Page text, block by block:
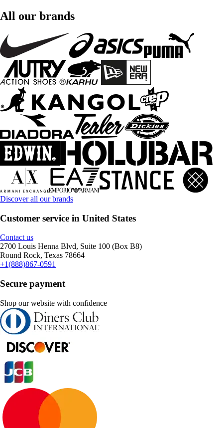
All our brands
Discover all our brands
Customer service in United States
Contact us
2700 Louis Henna Blvd, Suite 100 (Box B8)
Round Rock, Texas 78664
+1(888)867-0591
Secure payment
Shop our website with confidence